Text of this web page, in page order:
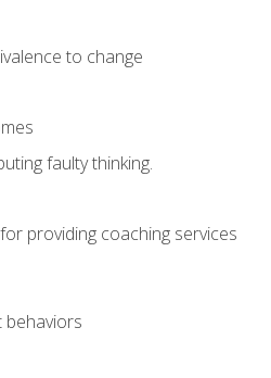
to change
faulty thinking.
providing coaching services
behaviors